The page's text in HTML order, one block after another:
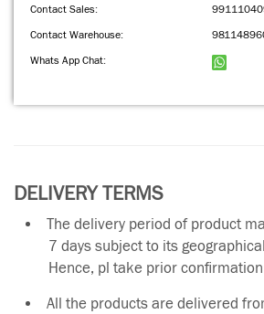
Contact Sales:
Contact Warehouse:
Whats App Chat:
DELIVERY TERMS
The delivery period of product
7 days subject to its
Hence, pl take prior
All the products are delivered